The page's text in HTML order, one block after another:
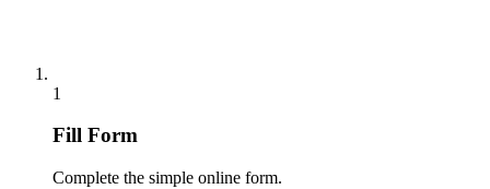
1
Fill Form
Complete the simple online form.